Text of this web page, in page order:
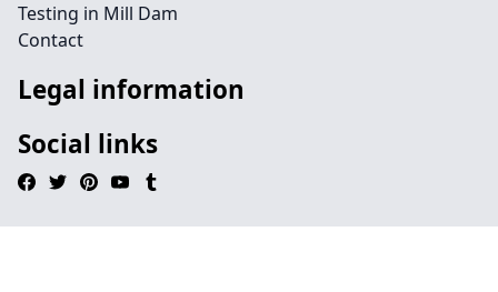
Testing in Mill Dam
Contact
Legal information
Social links